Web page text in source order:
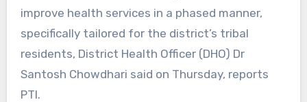
improve health services in a phased manner,
specifically tailored for the district’s tribal
residents, District Health Officer (DHO) Dr
Santosh Chowdhari said on Thursday, reports
PTI.